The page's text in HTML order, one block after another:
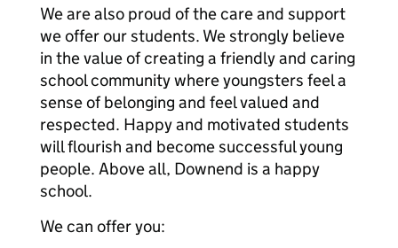
We are also proud of the care and support
we offer our students. We strongly believe
in the value of creating a friendly and caring
school community where youngsters feel a
sense of belonging and feel valued and
respected. Happy and motivated students
will flourish and become successful young
people. Above all, Downend is a happy
school.
We can offer you: